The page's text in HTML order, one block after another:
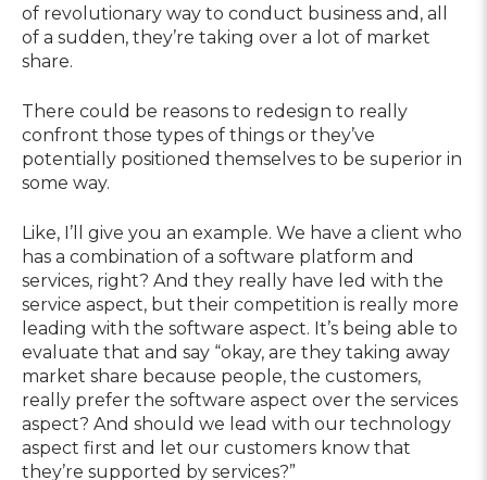
of revolutionary way to conduct business and, all
of a sudden, they’re taking over a lot of market
share.
There could be reasons to redesign to really
confront those types of things or they’ve
potentially positioned themselves to be superior in
some way.
Like, I’ll give you an example. We have a client who
has a combination of a software platform and
services, right? And they really have led with the
service aspect, but their competition is really more
leading with the software aspect. It’s being able to
evaluate that and say “okay, are they taking away
market share because people, the customers,
really prefer the software aspect over the services
aspect? And should we lead with our technology
aspect first and let our customers know that
they’re supported by services?”